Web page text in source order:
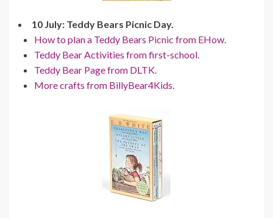
10 July: Teddy Bears Picnic Day.
How to plan a Teddy Bears Picnic from EHow.
Teddy Bear Activities from first-school.
Teddy Bear Page from DLTK.
More crafts from BillyBear4Kids.